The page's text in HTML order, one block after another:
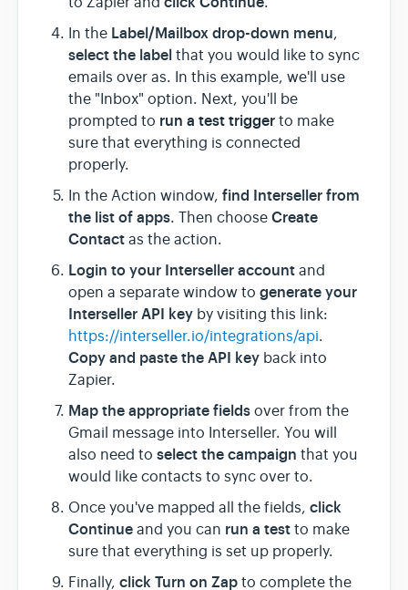
In the Label/Mailbox drop-down menu,
select the label that you would like to sync
emails over as. In this example, we'll use
the "Inbox" option. Next, you'll be
prompted to run a test trigger to make
sure that everything is connected
properly.
In the Action window, find Interseller from
the list of apps. Then choose Create
Contact as the action.
Login to your Interseller account and
open a separate window to generate your
Interseller API key by visiting this link:
https://interseller.io/integrations/api.
Copy and paste the API key back into
Zapier.
Map the appropriate fields over from the
Gmail message into Interseller. You will
also need to select the campaign that you
would like contacts to sync over to.
Once you've mapped all the fields, click
Continue and you can run a test to make
sure that everything is set up properly.
Finally, click Turn on Zap to complete the